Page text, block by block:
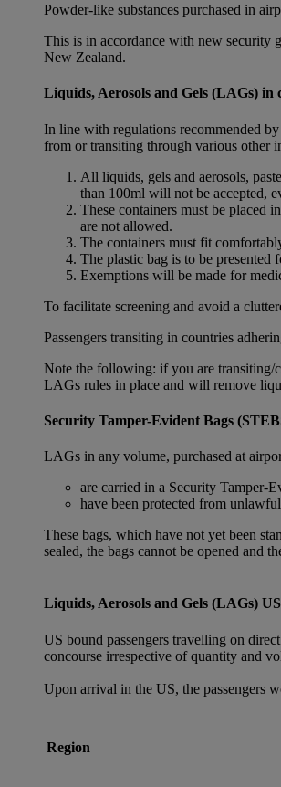
Powder-like substances purchased in
This is in accordance with new security
New Zealand.
Liquids, Aerosols and Gels (LAGs) in
In line with regulations recommended
from or transiting through various other
All liquids, gels and aerosols,
than 100ml will not be accepted,
These containers must be placed
are not allowed.
The containers must fit
The plastic bag is to be presented
Exemptions will be made for
To facilitate screening and avoid a
Passengers transiting in countries
Note the following: if you are transiting/
LAGs rules in place and will remove
Security Tamper-Evident Bags
LAGs in any volume, purchased at
are carried in a Security Tamper-
have been protected from
These bags, which have not yet been
sealed, the bags cannot be opened and
Liquids, Aerosols and Gels (LAGs)
US bound passengers travelling on
concourse irrespective of quantity and
Upon arrival in the US, the passengers
Region